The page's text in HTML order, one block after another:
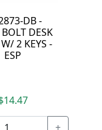
DB -
DESK
2 KEYS -
ESP